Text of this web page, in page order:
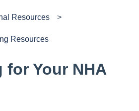
Resources
Resources
for Your NHA